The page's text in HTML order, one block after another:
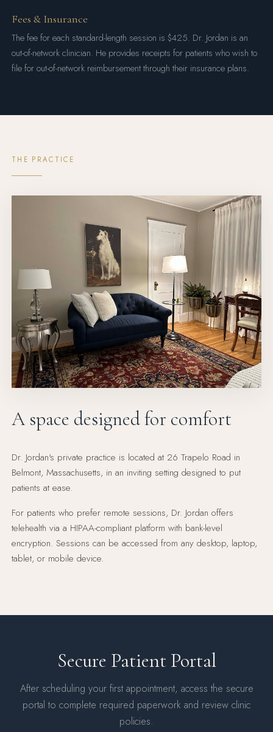
Fees & Insurance
The fee for each standard-length session is $425. Dr. Jordan is an
out-of-network clinician. He provides receipts for patients who wish to
file for out-of-network reimbursement through their insurance plans.
THE PRACTICE
A space designed for comfort
Dr. Jordan's private practice is located at 26 Trapelo Road in
Belmont, Massachusetts, in an inviting setting designed to put
patients at ease.
For patients who prefer remote sessions, Dr. Jordan offers
telehealth via a HIPAA-compliant platform with bank-level
encryption. Sessions can be accessed from any desktop, laptop,
tablet, or mobile device.
Secure Patient Portal
After scheduling your first appointment, access the secure
portal to complete required paperwork and review clinic
policies.